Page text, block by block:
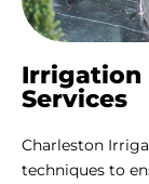
Irrigation
Services
Charleston
techniques to